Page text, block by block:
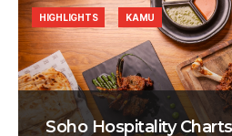
Soho Hospitality
HIGHLIGHTS KAMU